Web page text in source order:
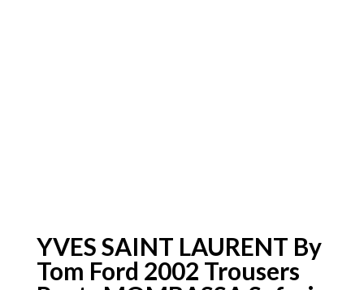
YVES SAINT LAURENT By
Tom Ford 2002 Trousers